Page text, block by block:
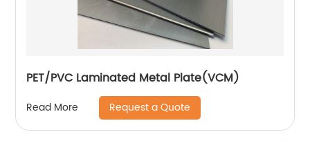
PET/PVC Laminated Metal Plate(VCM)
Read More Request a Quote